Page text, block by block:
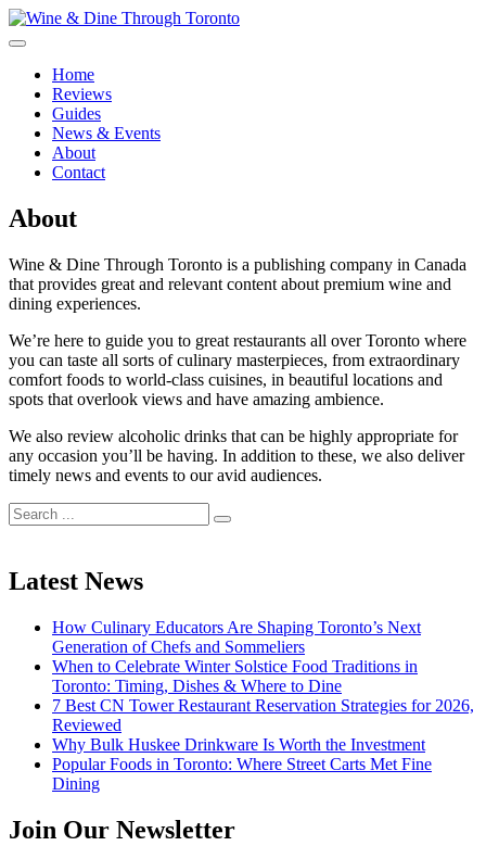
Skip
to
Wine & Dine Through Toronto
Home
Reviews
Guides
News & Events
About
Contact
About
Wine & Dine Through Toronto is a publishing company in Canada
that provides great and relevant content about premium wine and
dining experiences.
We’re here to guide you to great restaurants all over Toronto where
you can taste all sorts of culinary masterpieces, from extraordinary
comfort foods to world-class cuisines, in beautiful locations and
spots that overlook views and have amazing ambience.
We also review alcoholic drinks that can be highly appropriate for
any occasion you’ll be having. In addition to these, we also deliver
timely news and events to our avid audiences.
Search
for:
Latest News
How Culinary Educators Are Shaping Toronto’s Next
Generation of Chefs and Sommeliers
When to Celebrate Winter Solstice Food Traditions in
Toronto: Timing, Dishes & Where to Dine
7 Best CN Tower Restaurant Reservation Strategies for 2026,
Reviewed
Why Bulk Huskee Drinkware Is Worth the Investment
Popular Foods in Toronto: Where Street Carts Met Fine
Dining
Join Our Newsletter